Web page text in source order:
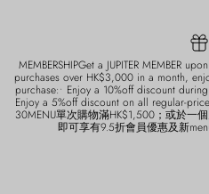
MEMBERSHIPGet a JUPITER MEMBER
purchases over HK$3,000 in a month,
purchase:• Enjoy a 10%off discount
Enjoy a 5%off discount on all regular-
30MENU單次購物滿HK$1,500；或於一
即可享有9.5折會員優惠及新